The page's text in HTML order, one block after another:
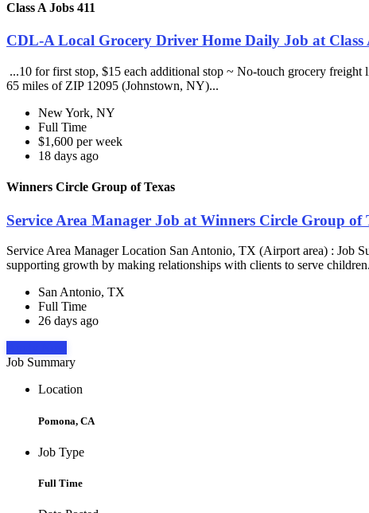
Class A Jobs 411
CDL-A Local Grocery Driver Home Daily Job at Class
...10 for first stop, $15 each additional stop ~ No-touch grocery
65 miles of ZIP 12095 (Johnstown, NY)...
New York, NY
Full Time
$1,600 per week
18 days ago
Winners Circle Group of Texas
Service Area Manager Job at Winners Circle Group of
Service Area Manager Location San Antonio, TX (Airport area) : Job
supporting growth by making relationships with clients to serve
San Antonio, TX
Full Time
26 days ago
Job Summary
Location
Pomona, CA
Job Type
Full Time